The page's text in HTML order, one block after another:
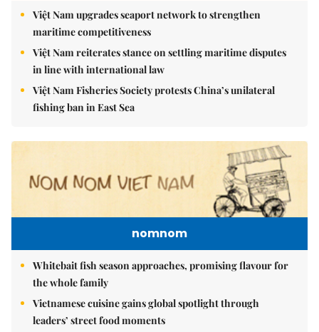
Việt Nam upgrades seaport network to strengthen
maritime competitiveness
Việt Nam reiterates stance on settling maritime disputes
in line with international law
Việt Nam Fisheries Society protests China’s unilateral
fishing ban in East Sea
nomnom
Whitebait fish season approaches, promising flavour for
the whole family
Vietnamese cuisine gains global spotlight through
leaders’ street food moments